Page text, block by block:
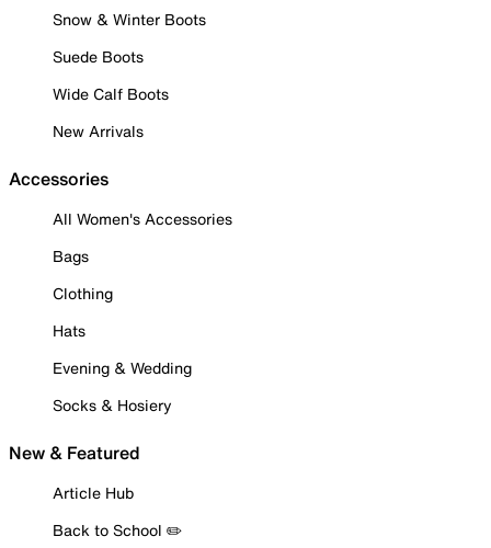
Snow & Winter Boots
Suede Boots
Wide Calf Boots
New Arrivals
Accessories
All Women's Accessories
Bags
Clothing
Hats
Evening & Wedding
Socks & Hosiery
New & Featured
Article Hub
Back to School ✏️